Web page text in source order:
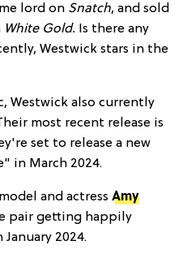
lord on Snatch, and sold
White Gold. Is there any
Westwick stars in the
Westwick also currently
most recent release is
set to release a new
in March 2024.
and actress Amy
pair getting happily
2024.